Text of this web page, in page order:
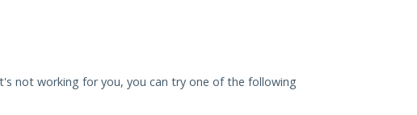
not working for you, you can try one of the following